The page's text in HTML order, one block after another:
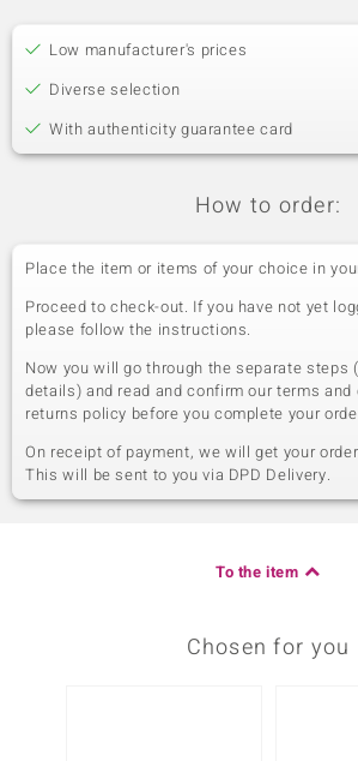
Low manufacturer's prices
Diverse selection
With authenticity guarantee card
How to order:
Place the item or items of your choice in
Proceed to check-out. If you have not yet
please follow the instructions.
Now you will go through the separate steps
details) and read and confirm our terms
returns policy before you complete your
On receipt of payment, we will get your
This will be sent to you via DPD Delivery.
To the item
Chosen for you